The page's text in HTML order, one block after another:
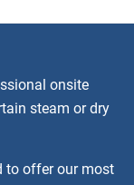
onsite
steam or dry
to offer our most